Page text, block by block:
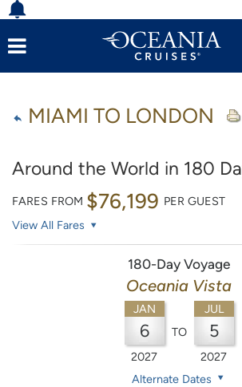
MIAMI TO LONDON
Around the World in 180
FARES FROM $76,199 PER GUEST
View All Fares
180-Day Voyage
Oceania Vista
JAN
6
2027
TO
JUL
5
2027
Alternate Dates